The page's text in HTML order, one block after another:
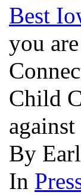
Best
you
Child
By
In